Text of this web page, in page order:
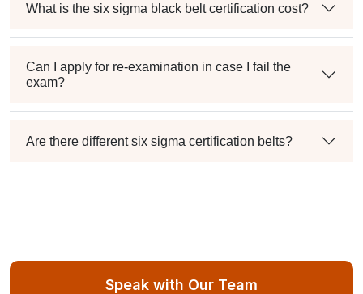
What is the six sigma black belt certification cost?
Can I apply for re-examination in case I fail the
exam?
Are there different six sigma certification belts?
Speak with Our Team